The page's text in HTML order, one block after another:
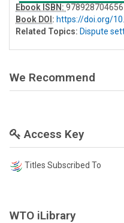
Ebook ISBN:
Book DOI : https://doi.org/
Related Topics: Dispute
We Recommend
Access Key
Titles Subscribed To
WTO iLibrary